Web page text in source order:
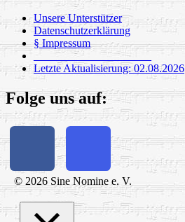
Unsere Unterstützer
Datenschutzerklärung
§ Impressum
_____________________
Letzte Aktualisierung: 02.08.2026
Folge uns auf:
© 2026 Sine Nomine e. V.